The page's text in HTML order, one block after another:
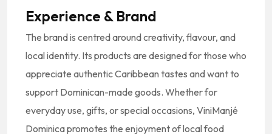
Experience & Brand
The brand is centred around creativity, flavour, and
local identity. Its products are designed for those who
appreciate authentic Caribbean tastes and want to
support Dominican-made goods. Whether for
everyday use, gifts, or special occasions, ViniManjé
Dominica promotes the enjoyment of local food